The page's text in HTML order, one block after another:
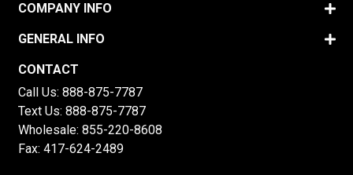
COMPANY INFO
GENERAL INFO
CONTACT
Call Us: 888-875-7787
Text Us: 888-875-7787
Wholesale: 855-220-8608
Fax: 417-624-2489